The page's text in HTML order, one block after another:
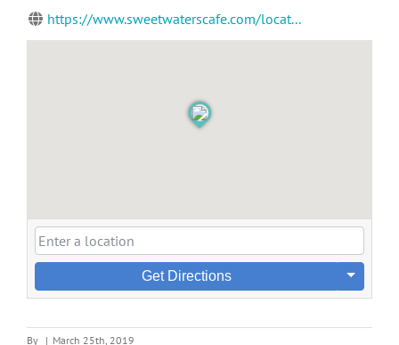
https://www.sweetwaterscafe.com/locat...
Get Directions
By | March 25th, 2019